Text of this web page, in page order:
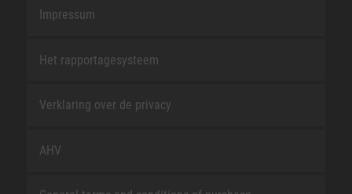
Impressum
Het rapportagesysteem
Verklaring over de privacy
AHV